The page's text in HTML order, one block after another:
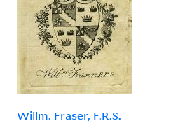
Willm. Fraser, F.R.S.